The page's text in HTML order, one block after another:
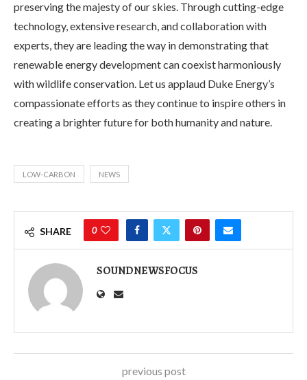
preserving the majesty of our skies. Through cutting-edge
technology, extensive research, and collaboration with
experts, they are leading the way in demonstrating that
renewable energy development can coexist harmoniously
with wildlife conservation. Let us applaud Duke Energy’s
compassionate efforts as they continue to inspire others in
creating a brighter future for both humanity and nature.
LOW-CARBON NEWS
SHARE 0
SOUNDNEWSFOCUS
previous post